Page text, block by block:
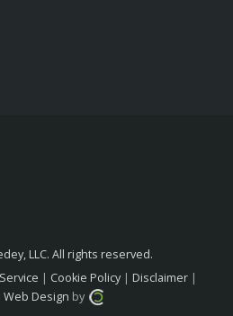
LLC. All rights reserved.
| Cookie Policy| Disclaimer|
Web Design by